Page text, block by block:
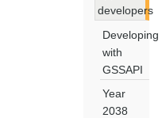
developers
Developing
with
GSSAPI
Year
2038